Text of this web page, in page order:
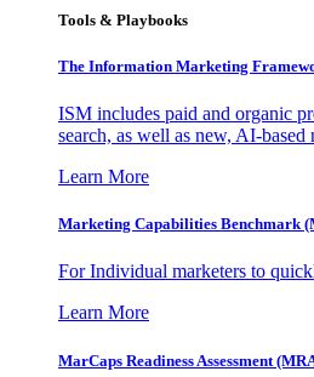
Tools & Playbooks
The Information Marketing
ISM includes paid and organic
search, as well as new, AI-based
Learn More
Marketing Capabilities Benchmark
For Individual marketers to
Learn More
MarCaps Readiness Assessment